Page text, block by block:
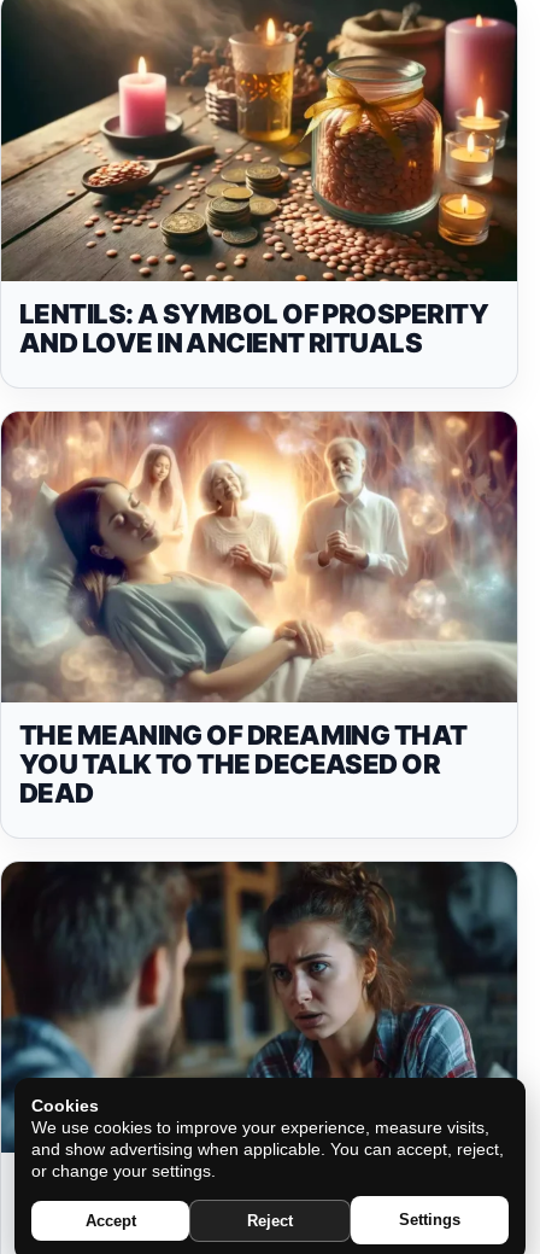
LENTILS: A SYMBOL OF PROSPERITY
AND LOVE IN ANCIENT RITUALS
THE MEANING OF DREAMING THAT
YOU TALK TO THE DECEASED OR
DEAD
ASTROLOGICAL INCOMPATIBILITIES:
DISCOVER YOUR LEAST
COMPATIBLE LOVE MATCH
Cookies
We use cookies to improve your experience, measure visits,
and show advertising when applicable. You can accept, reject,
or change your settings.
Accept Reject Settings